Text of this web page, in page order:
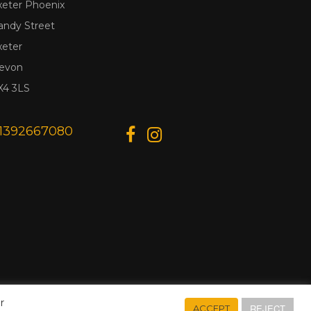
Phoenix
Street
3LS
ACCEPT